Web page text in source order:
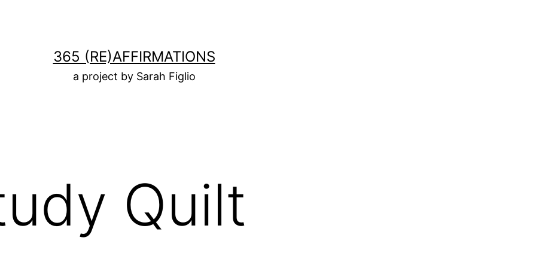
365 (RE)AFFIRMATIONS
a project by Sarah Figlio
Quilt